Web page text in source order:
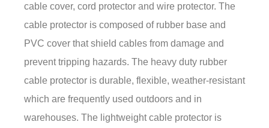
cable cover, cord protector and wire protector. The
cable protector is composed of rubber base and
PVC cover that shield cables from damage and
prevent tripping hazards. The heavy duty rubber
cable protector is durable, flexible, weather-resistant
which are frequently used outdoors and in
warehouses. The lightweight cable protector is